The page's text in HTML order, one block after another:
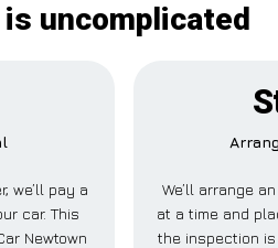
uncomplicated
we’ll pay a
car. This
Newtown
We’ll arrange
at a time and
the inspection is